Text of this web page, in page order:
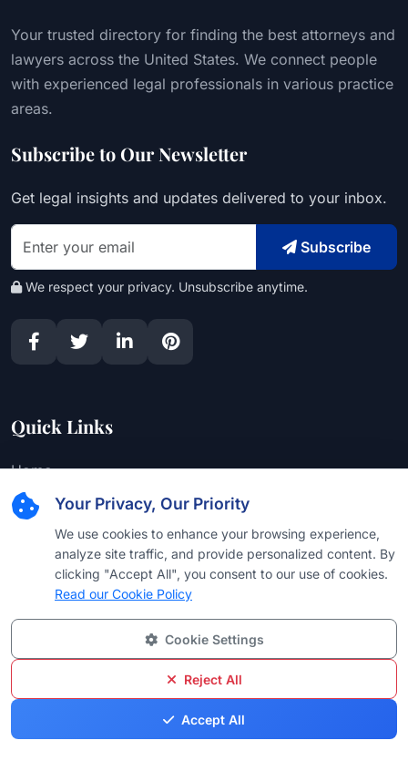
Your Privacy, Our Priority
We use cookies to enhance your browsing experience,
analyze site traffic, and provide personalized content. By
clicking "Accept All", you consent to our use of cookies.
Read our Cookie Policy
Cookie Settings
Reject All
Accept All
Your trusted directory for finding the best attorneys and
lawyers across the United States. We connect people
with experienced legal professionals in various practice
areas.
Subscribe to Our Newsletter
Get legal insights and updates delivered to your inbox.
Subscribe
We respect your privacy. Unsubscribe anytime.
Quick Links
Home
About Us
Editorial Team
Find Attorney
Law Firms
Browse by University
Browse by Language